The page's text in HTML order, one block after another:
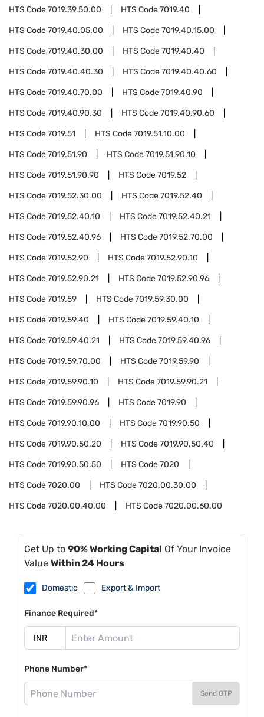
HTS Code7019.39.50.00 HTS Code7019.40
HTS Code7019.40.05.00 HTS Code7019.40.15.00
HTS Code7019.40.30.00 HTS Code7019.40.40
HTS Code7019.40.40.30 HTS Code7019.40.40.60
HTS Code7019.40.70.00 HTS Code7019.40.90
HTS Code7019.40.90.30 HTS Code7019.40.90.60
HTS Code7019.51 HTS Code7019.51.10.00
HTS Code7019.51.90 HTS Code7019.51.90.10
HTS Code7019.51.90.90 HTS Code7019.52
HTS Code7019.52.30.00 HTS Code7019.52.40
HTS Code7019.52.40.10 HTS Code7019.52.40.21
HTS Code7019.52.40.96 HTS Code7019.52.70.00
HTS Code7019.52.90 HTS Code7019.52.90.10
HTS Code7019.52.90.21 HTS Code7019.52.90.96
HTS Code7019.59 HTS Code7019.59.30.00
HTS Code7019.59.40 HTS Code7019.59.40.10
HTS Code7019.59.40.21 HTS Code7019.59.40.96
HTS Code7019.59.70.00 HTS Code7019.59.90
HTS Code7019.59.90.10 HTS Code7019.59.90.21
HTS Code7019.59.90.96 HTS Code7019.90
HTS Code7019.90.10.00 HTS Code7019.90.50
HTS Code7019.90.50.20 HTS Code7019.90.50.40
HTS Code7019.90.50.50 HTS Code7020
HTS Code7020.00 HTS Code7020.00.30.00
HTS Code7020.00.40.00 HTS Code7020.00.60.00
Get Up to 90% Working Capital Of Your Invoice
Value Within 24 Hours
Domestic Export & Import
Finance Required*
Phone Number*
Send OTP